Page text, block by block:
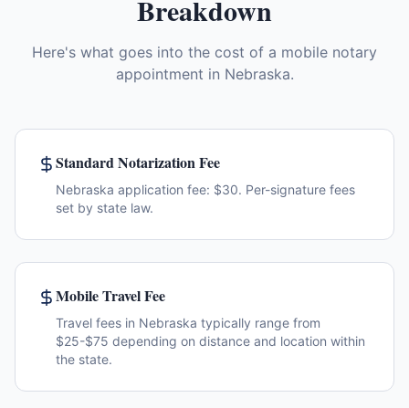
Breakdown
Here's what goes into the cost of a mobile notary
appointment in Nebraska.
Standard Notarization Fee
Nebraska application fee: $30. Per-signature fees
set by state law.
Mobile Travel Fee
Travel fees in Nebraska typically range from
$25-$75 depending on distance and location within
the state.